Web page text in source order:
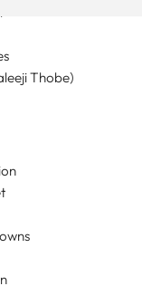
Thobe)